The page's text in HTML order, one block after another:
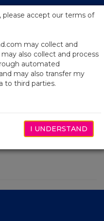
please accept our terms of
may collect and
also collect and process
automated
may also transfer my
to third parties.
I UNDERSTAND